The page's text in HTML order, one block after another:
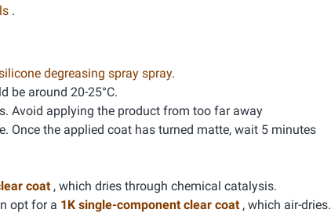
.
degreasing spray spray.
be around 20-25°C.
Avoid applying the product from too far away
Once the applied coat has turned matte, wait 5 minutes
coat , which dries through chemical catalysis.
opt for a 1K single-component clear coat , which air-dries.